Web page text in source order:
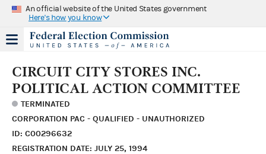
An official website of the United States government
Here's how you know
CIRCUIT CITY STORES INC.
POLITICAL ACTION COMMITTEE
TERMINATED
CORPORATION PAC - QUALIFIED - UNAUTHORIZED
ID: C00296632
REGISTRATION DATE: JULY 25, 1994